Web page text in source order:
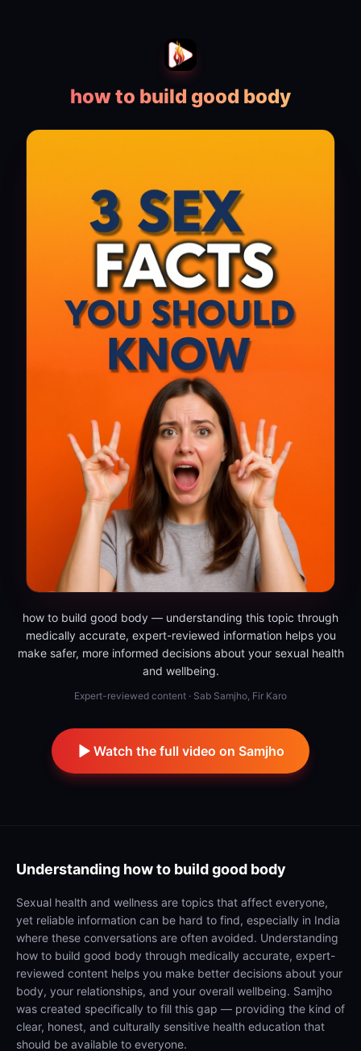
how to build good body
how to build good body — understanding this topic through
medically accurate, expert-reviewed information helps you
make safer, more informed decisions about your sexual health
and wellbeing.
Expert-reviewed content · Sab Samjho, Fir Karo
Watch the full video on Samjho
Understanding how to build good body
Sexual health and wellness are topics that affect everyone,
yet reliable information can be hard to find, especially in India
where these conversations are often avoided. Understanding
how to build good body through medically accurate, expert-
reviewed content helps you make better decisions about your
body, your relationships, and your overall wellbeing. Samjho
was created specifically to fill this gap — providing the kind of
clear, honest, and culturally sensitive health education that
should be available to everyone.